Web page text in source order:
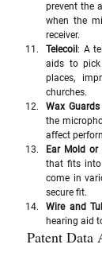
prevent the
when the
receiver.
Telecoil: A
aids to
places,
churches.
Wax
the
affect
Ear Mold or
that fits into
come in
secure fit.
Wire and
hearing aid
Patent Data